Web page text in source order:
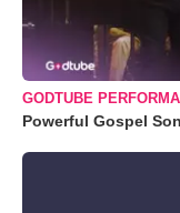
GODTUBE
Powerful Gospel